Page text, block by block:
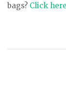
bags? Click